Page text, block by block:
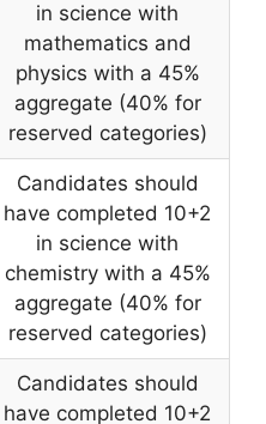
in science with
mathematics and
physics with a 45%
aggregate (40% for
reserved categories)
Candidates should
have completed 10+2
in science with
chemistry with a 45%
aggregate (40% for
reserved categories)
Candidates should
have completed 10+2